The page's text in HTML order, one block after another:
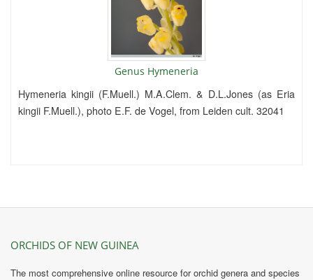
Genus Hymeneria
Hymeneria kingii (F.Muell.) M.A.Clem. & D.L.Jones (as Eria
kingii F.Muell.), photo E.F. de Vogel, from Leiden cult. 32041
ORCHIDS OF NEW GUINEA
The most comprehensive online resource for orchid genera and species